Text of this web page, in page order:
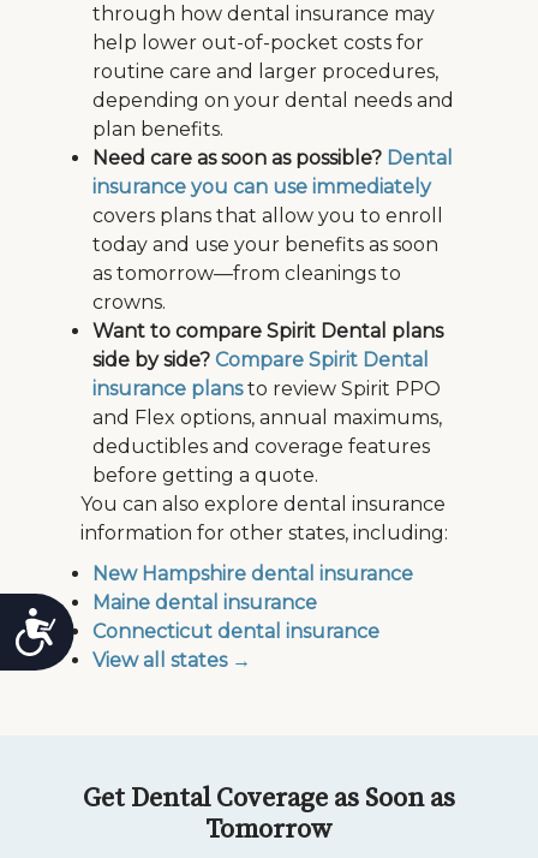
Accessibility
through how dental insurance may
help lower out-of-pocket costs for
routine care and larger procedures,
depending on your dental needs and
plan benefits.
Need care as soon as possible? Dental
insurance you can use immediately
covers plans that allow you to enroll
today and use your benefits as soon
as tomorrow—from cleanings to
crowns.
Want to compare Spirit Dental plans
side by side? Compare Spirit Dental
insurance plansto review Spirit PPO
and Flex options, annual maximums,
deductibles and coverage features
before getting a quote.
You can also explore dental insurance
information for other states, including:
New Hampshire dental insurance
Maine dental insurance
Connecticut dental insurance
View all states →
Get Dental Coverage as Soon as
Tomorrow